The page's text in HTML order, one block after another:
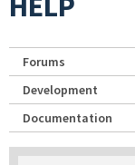
Forums
Development
Documentation